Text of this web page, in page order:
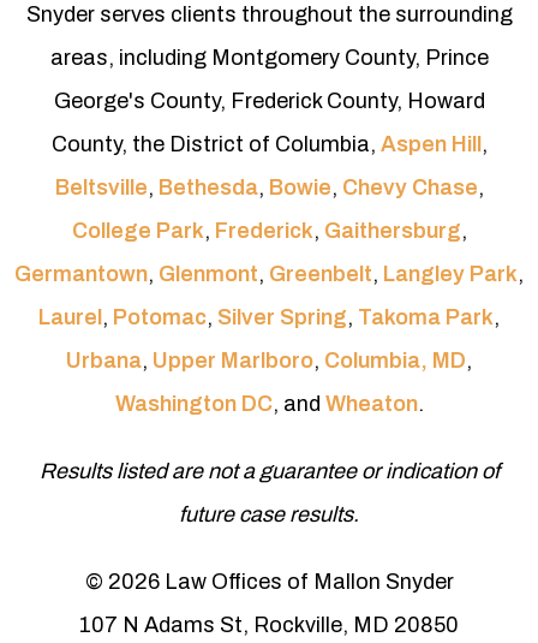
Snyder serves clients throughout the surrounding
areas, including Montgomery County, Prince
George's County, Frederick County, Howard
County, the District of Columbia, Aspen Hill,
Beltsville, Bethesda, Bowie, Chevy Chase,
College Park, Frederick, Gaithersburg,
Germantown, Glenmont, Greenbelt, Langley Park,
Laurel, Potomac, Silver Spring, Takoma Park,
Urbana, Upper Marlboro, Columbia, MD,
Washington DC, and Wheaton.
Results listed are not a guarantee or indication of
future case results.
© 2026 Law Offices of Mallon Snyder
107 N Adams St, Rockville, MD 20850